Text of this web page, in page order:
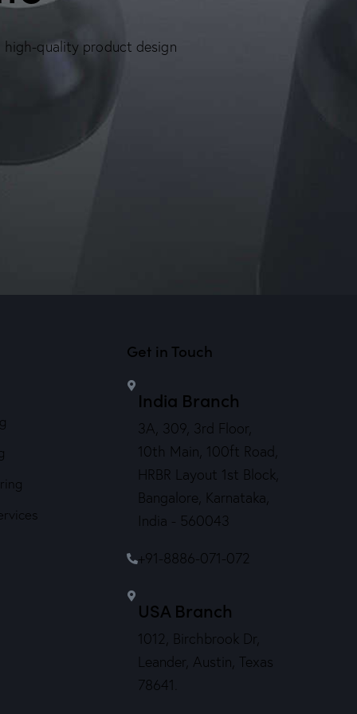
quality product design
Get in Touch
India Branch
3A, 309, 3rd Floor,
10th Main, 100ft Road,
HRBR Layout 1st Block,
Bangalore, Karnataka,
India - 560043
+91-8886-071-072
USA Branch
1012, Birchbrook Dr,
Leander, Austin, Texas
78641.